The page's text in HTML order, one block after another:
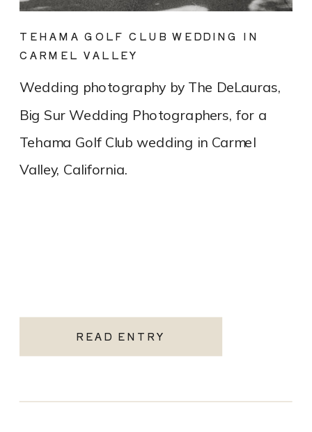
READ ENTRY
Wedding photography by The DeLauras,
Big Sur Wedding Photographers, for a
Tehama Golf Club wedding in Carmel
Valley, California.
TEHAMA GOLF CLUB WEDDING IN
CARMEL VALLEY